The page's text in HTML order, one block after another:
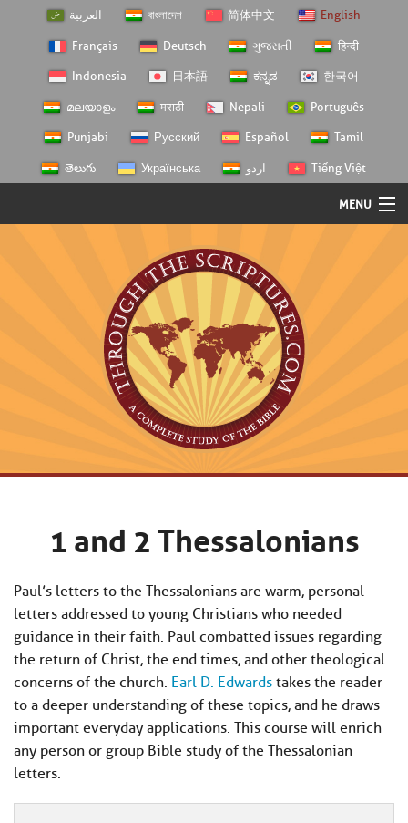
العربية বাংলাদেশ 简体中文 English
Français Deutsch ગુજરાતી हिन्दी
Indonesia 日本語 ಕನ್ನಡ 한국어
മലയാളം मराठी Nepali Português
Punjabi Русский Español Tamil
తెలుగు Українська اردو Tiếng Việt
MENU
Semester Studies
1 and 2 Thessalonians
Paul’s letters to the Thessalonians are warm, personal
letters addressed to young Christians who needed
guidance in their faith. Paul combatted issues regarding
the return of Christ, the end times, and other theological
concerns of the church. Earl D. Edwards takes the reader
to a deeper understanding of these topics, and he draws
important everyday applications. This course will enrich
any person or group Bible study of the Thessalonian
letters.